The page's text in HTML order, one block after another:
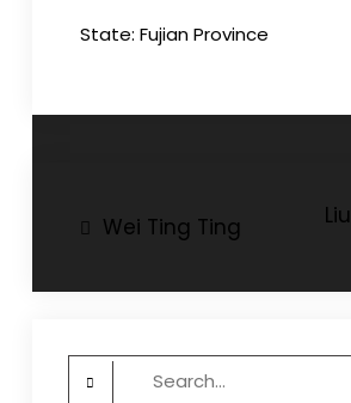
State: Fujian Province
Post
Wei Ting Ting
Search